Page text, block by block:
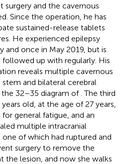
surgery and the cavernous
Since the operation, he has
sustained-release tablets
He experienced epilepsy
and once in May 2019, but is
up with regularly. His
reveals multiple cavernous
and bilateral cerebral
the 32–35 diagram of . The third
old, at the age of 27 years,
general fatigue, and an
multiple intracranial
of which had ruptured and
surgery to remove the
the lesion, and now she walks